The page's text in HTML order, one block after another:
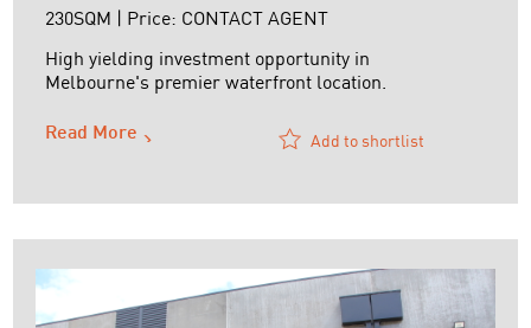
230SQM | Price: CONTACT AGENT
High yielding investment opportunity in
Melbourne's premier waterfront location.
Read More Add to shortlist